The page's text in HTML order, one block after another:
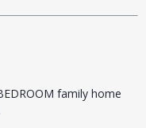
family home